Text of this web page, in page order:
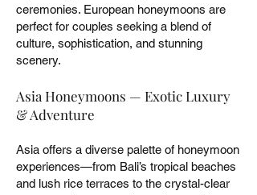
ceremonies. European honeymoons are
perfect for couples seeking a blend of
culture, sophistication, and stunning
scenery.
Asia Honeymoons — Exotic Luxury
& Adventure
Asia offers a diverse palette of honeymoon
experiences—from Bali’s tropical beaches
and lush rice terraces to the crystal-clear